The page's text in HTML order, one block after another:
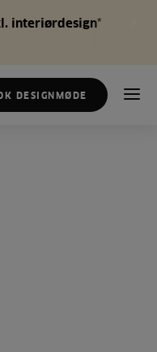
interiørdesign*
DESIGNMØDE